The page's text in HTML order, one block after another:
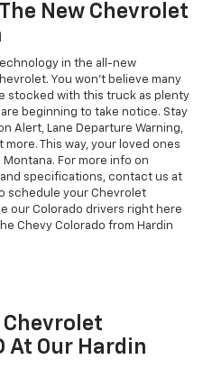
New Chevrolet
in the all-new
You won't believe many
stocked with this truck as plenty
beginning to take notice. Stay
Alert, Lane Departure Warning,
more. This way, your loved ones
For more info on
specifications, contact us at
schedule your Chevrolet
our Colorado drivers right here
Chevy Colorado from Hardin
Chevrolet
At Our Hardin